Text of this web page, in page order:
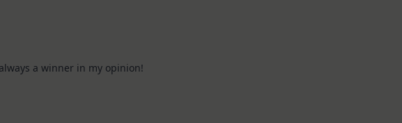
a winner in my opinion!